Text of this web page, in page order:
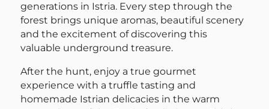
generations in Istria. Every step through the
forest brings unique aromas, beautiful scenery
and the excitement of discovering this
valuable underground treasure.
After the hunt, enjoy a true gourmet
experience with a truffle tasting and
homemade Istrian delicacies in the warm